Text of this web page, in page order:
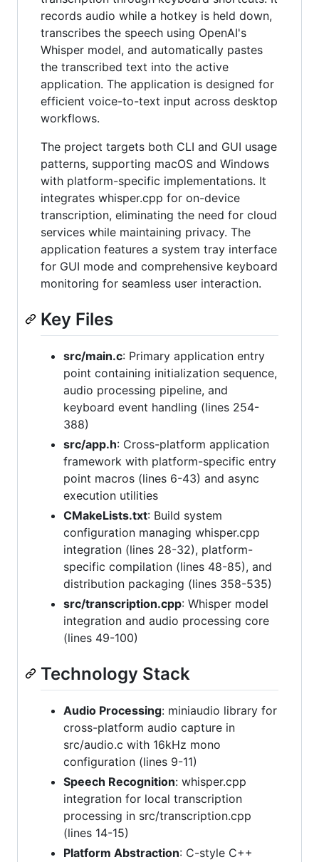
records audio while a hotkey is held down,
transcribes the speech using OpenAI's
Whisper model, and automatically pastes
the transcribed text into the active
application. The application is designed for
efficient voice-to-text input across desktop
workflows.
The project targets both CLI and GUI usage
patterns, supporting macOS and Windows
with platform-specific implementations. It
integrates whisper.cpp for on-device
transcription, eliminating the need for cloud
services while maintaining privacy. The
application features a system tray interface
for GUI mode and comprehensive keyboard
monitoring for seamless user interaction.
Key Files
src/main.c: Primary application entry
point containing initialization sequence,
audio processing pipeline, and
keyboard event handling (lines 254-
388)
src/app.h: Cross-platform application
framework with platform-specific entry
point macros (lines 6-43) and async
execution utilities
CMakeLists.txt: Build system
configuration managing whisper.cpp
integration (lines 28-32), platform-
specific compilation (lines 48-85), and
distribution packaging (lines 358-535)
src/transcription.cpp: Whisper model
integration and audio processing core
(lines 49-100)
Technology Stack
Audio Processing: miniaudio library for
cross-platform audio capture in
src/audio.c with 16kHz mono
configuration (lines 9-11)
Speech Recognition: whisper.cpp
integration for local transcription
processing in src/transcription.cpp
(lines 14-15)
Platform Abstraction: C-style C++